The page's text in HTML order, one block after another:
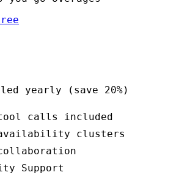
yearly (save 20%)
calls included
clusters
collaboration
Support